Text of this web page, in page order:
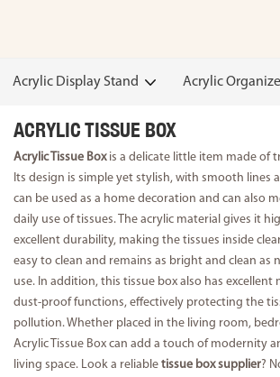
Acrylic Display Stand Acrylic
ACRYLIC TISSUE BOX
Acrylic Tissue Boxis a delicate little item made of
Its design is simple yet stylish, with smooth lines
can be used as a home decoration and can also
daily use of tissues. The acrylic material gives it
excellent durability, making the tissues inside
easy to clean and remains as bright and clean as
use. In addition, this tissue box also has
dust-proof functions, effectively protecting the
pollution. Whether placed in the living room,
Acrylic Tissue Box can add a touch of modernity
living space. Look a reliable tissue box supplier?